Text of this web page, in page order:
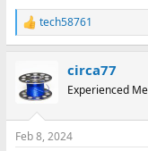
R
e
c
t
i
s
tech58761
circa77
Experienced
Feb 8, 2024